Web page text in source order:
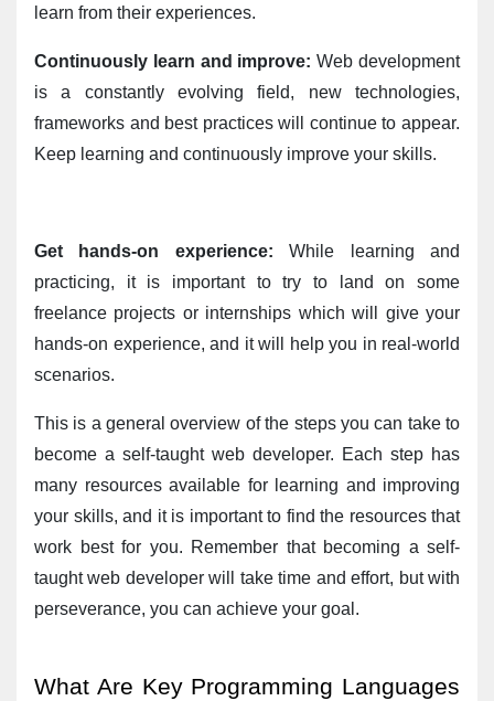
learn from their experiences.
Continuously learn and improve: Web development
is a constantly evolving field, new technologies,
frameworks and best practices will continue to appear.
Keep learning and continuously improve your skills.
Get hands-on experience: While learning and
practicing, it is important to try to land on some
freelance projects or internships which will give your
hands-on experience, and it will help you in real-world
scenarios.
This is a general overview of the steps you can take to
become a self-taught web developer. Each step has
many resources available for learning and improving
your skills, and it is important to find the resources that
work best for you. Remember that becoming a self-
taught web developer will take time and effort, but with
perseverance, you can achieve your goal.
What Are Key Programming Languages